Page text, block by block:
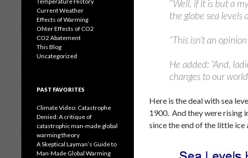
“Well, if it is but a
the globe sea levels
“This isn’t an
He added: “And,
changes to our
Here is the deal with sea
1900. And they were rising
since the end of the little ice
Current Weather
Effects of Warming
Ohter Effects of CO2
CO2 Abatement
This Blog
Uncategorized
PAST FAVORITES
Climate Video: Catastrophe
Denied: A critique of
catastrophic man-made global
warming theory
A Skeptical Layman’s Guide to
Man-Made Global Warming